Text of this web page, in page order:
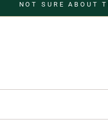
NOT SURE ABOUT